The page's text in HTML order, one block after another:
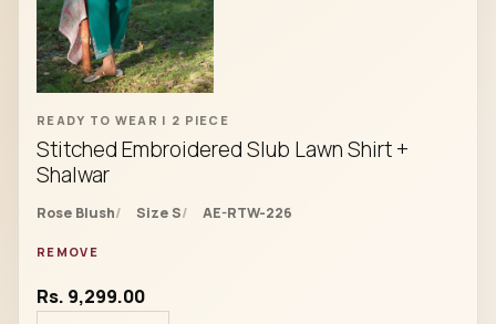
READY TO WEAR | 2 PIECE
Stitched Embroidered Slub Lawn Shirt +
Shalwar
Rose Blush Size S AE-RTW-226
REMOVE
Rs. 9,299.00